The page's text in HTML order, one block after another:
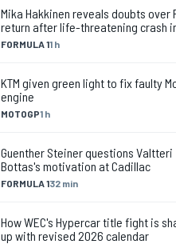
FORMULA 11 h
Mika Hakkinen reveals doubts over
return after life-threatening crash
MOTOGP1 h
KTM given green light to fix faulty
engine
FORMULA 132 min
Guenther Steiner questions Valtteri
Bottas's motivation at Cadillac
How WEC's Hypercar title fight is
up with revised 2026 calendar